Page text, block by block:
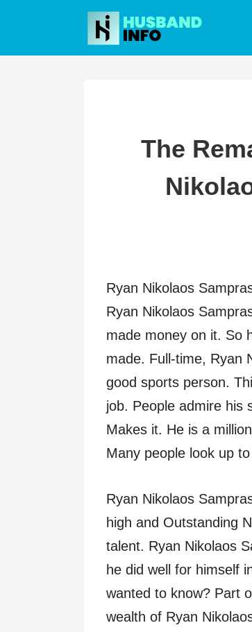
content
The
Ryan Nikolaos
Ryan Nikolaos
made money on it. So
made. Full-time, Ryan
good sports person.
job. People admire his
Makes it. He is a
Many people look up
Ryan Nikolaos
high and Outstanding
talent. Ryan Nikolaos
he did well for himself
wanted to know? Part
wealth of Ryan